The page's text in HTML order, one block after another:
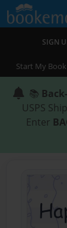
SIGN
Start My Book
📚
USPS
Enter